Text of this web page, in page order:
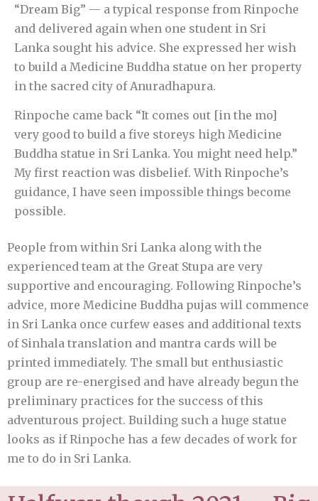
“Dream Big” — a typical response from Rinpoche
and delivered again when one student in Sri
Lanka sought his advice. She expressed her wish
to build a Medicine Buddha statue on her property
in the sacred city of Anuradhapura.
Rinpoche came back “It comes out [in the mo]
very good to build a five storeys high Medicine
Buddha statue in Sri Lanka. You might need help.”
My first reaction was disbelief. With Rinpoche’s
guidance, I have seen impossible things become
possible.
People from within Sri Lanka along with the
experienced team at the Great Stupa are very
supportive and encouraging. Following Rinpoche’s
advice, more Medicine Buddha pujas will commence
in Sri Lanka once curfew eases and additional texts
of Sinhala translation and mantra cards will be
printed immediately. The small but enthusiastic
group are re-energised and have already begun the
preliminary practices for the success of this
adventurous project. Building such a huge statue
looks as if Rinpoche has a few decades of work for
me to do in Sri Lanka.